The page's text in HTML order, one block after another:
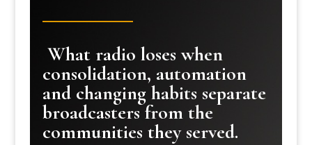
What radio loses when
consolidation, automation
and changing habits separate
broadcasters from the
communities they served.